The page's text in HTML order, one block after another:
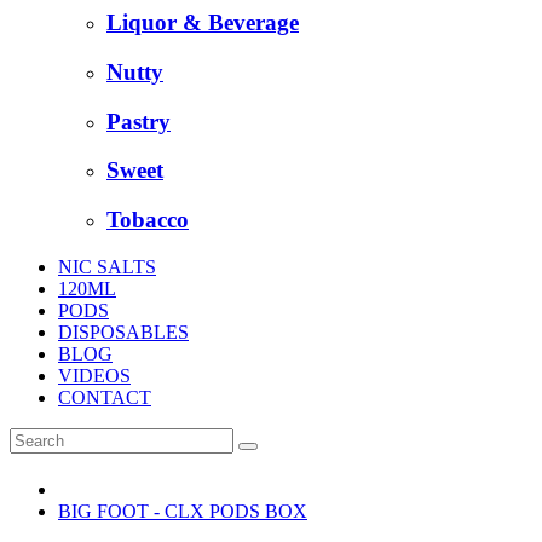
Liquor & Beverage
Nutty
Pastry
Sweet
Tobacco
NIC SALTS
120ML
PODS
DISPOSABLES
BLOG
VIDEOS
CONTACT
BIG FOOT - CLX PODS BOX